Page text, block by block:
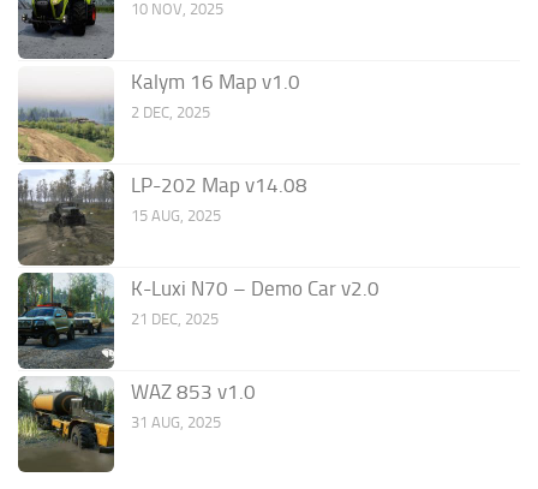
10 NOV, 2025
Kalym 16 Map v1.0
2 DEC, 2025
LP-202 Map v14.08
15 AUG, 2025
K-Luxi N70 – Demo Car v2.0
21 DEC, 2025
WAZ 853 v1.0
31 AUG, 2025